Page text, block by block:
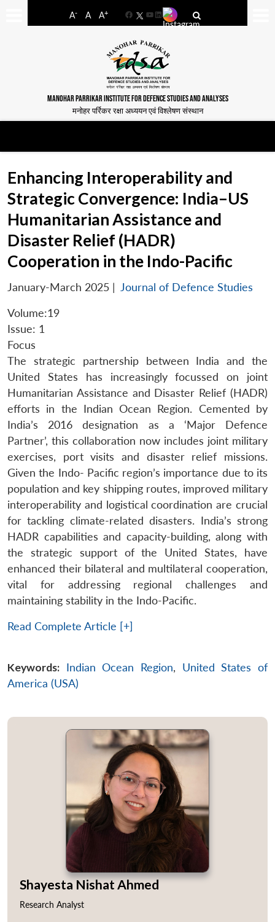
A- A A+
FacebookYouTube
LinkedIn
MANOHAR PARRIKAR INSTITUTE FOR DEFENCE STUDIES AND ANALYSES
मनोहर पर्रिकर रक्षा अध्ययन एवं विश्लेषण संस्थान
LIBRARY
Open
MP-
IDSA
menu
Enhancing Interoperability and
Strategic Convergence: India–US
Humanitarian Assistance and
Disaster Relief (HADR)
Cooperation in the Indo-Pacific
January-March 2025 | Journal of Defence Studies
Volume:19
Issue: 1
Focus
The strategic partnership between India and the
United States has increasingly focussed on joint
Humanitarian Assistance and Disaster Relief (HADR)
efforts in the Indian Ocean Region. Cemented by
India’s 2016 designation as a ‘Major Defence
Partner’, this collaboration now includes joint military
exercises, port visits and disaster relief missions.
Given the Indo- Pacific region’s importance due to its
population and key shipping routes, improved military
interoperability and logistical coordination are crucial
for tackling climate-related disasters. India’s strong
HADR capabilities and capacity-building, along with
the strategic support of the United States, have
enhanced their bilateral and multilateral cooperation,
vital for addressing regional challenges and
maintaining stability in the Indo-Pacific.
Read Complete Article [+]
Keywords: Indian Ocean Region, United States of
America (USA)
Shayesta Nishat Ahmed
Research Analyst